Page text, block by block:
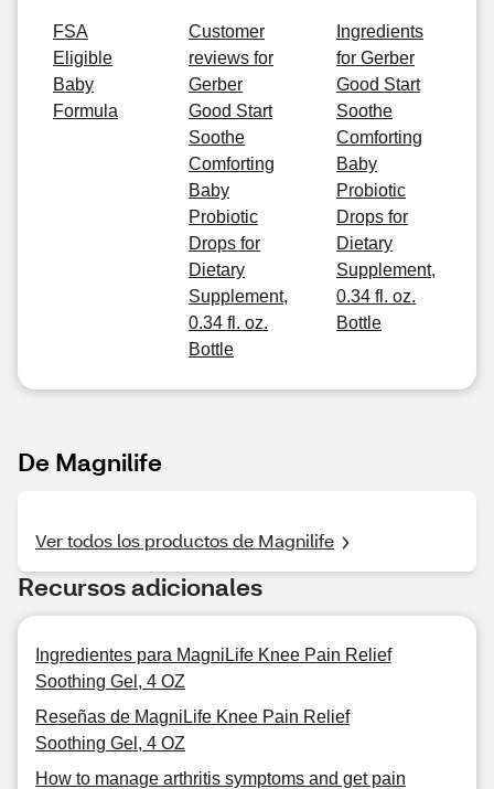
FSA
Eligible
Baby
Formula
Customer
reviews for
Gerber
Good Start
Soothe
Comforting
Baby
Probiotic
Drops for
Dietary
Supplement,
0.34 fl. oz.
Bottle
Ingredients
for Gerber
Good Start
Soothe
Comforting
Baby
Probiotic
Drops for
Dietary
Supplement,
0.34 fl. oz.
Bottle
De Magnilife
Ver todos los productos de Magnilife
Recursos adicionales
Ingredientes para MagniLife Knee Pain Relief
Soothing Gel, 4 OZ
Reseñas de MagniLife Knee Pain Relief
Soothing Gel, 4 OZ
How to manage arthritis symptoms and get pain